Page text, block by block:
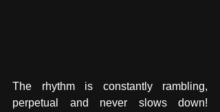
The rhythm is constantly rambling,
perpetual and never slows down!